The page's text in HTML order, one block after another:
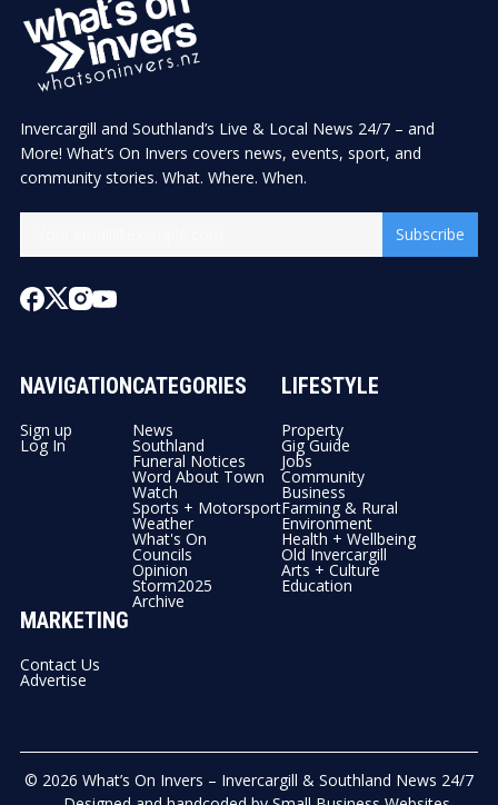
Invercargill and Southland’s Live & Local News 24/7 – and
More! What’s On Invers covers news, events, sport, and
community stories. What. Where. When.
Subscribe
NAVIGATION
Sign up
Log In
CATEGORIES
News
Southland
Funeral Notices
Word About Town
Watch
Sports + Motorsport
Weather
What's On
Councils
Opinion
Storm2025
Archive
LIFESTYLE
Property
Gig Guide
Jobs
Community
Business
Farming & Rural
Environment
Health + Wellbeing
Old Invercargill
Arts + Culture
Education
MARKETING
Contact Us
Advertise
© 2026 What’s On Invers – Invercargill & Southland News 24/7